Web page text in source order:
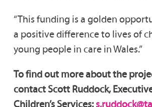
“This funding is a golden
a positive difference to lives of
young people in care in Wales.”
To find out more about the
contact Scott Ruddock,
Children’s Services: